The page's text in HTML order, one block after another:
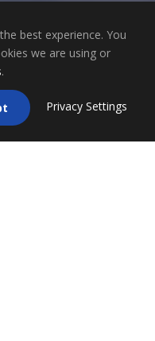
best experience. You
we are using or
.
Privacy Settings